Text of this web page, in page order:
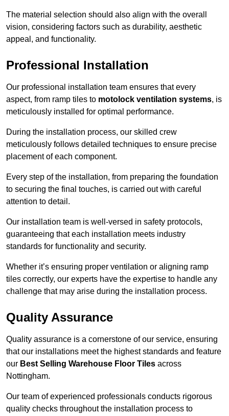
The material selection should also align with the overall
vision, considering factors such as durability, aesthetic
appeal, and functionality.
Professional Installation
Our professional installation team ensures that every
aspect, from ramp tiles to motolock ventilation systems, is
meticulously installed for optimal performance.
During the installation process, our skilled crew
meticulously follows detailed techniques to ensure precise
placement of each component.
Every step of the installation, from preparing the foundation
to securing the final touches, is carried out with careful
attention to detail.
Our installation team is well-versed in safety protocols,
guaranteeing that each installation meets industry
standards for functionality and security.
Whether it’s ensuring proper ventilation or aligning ramp
tiles correctly, our experts have the expertise to handle any
challenge that may arise during the installation process.
Quality Assurance
Quality assurance is a cornerstone of our service, ensuring
that our installations meet the highest standards and feature
our Best Selling Warehouse Floor Tiles across
Nottingham.
Our team of experienced professionals conducts rigorous
quality checks throughout the installation process to